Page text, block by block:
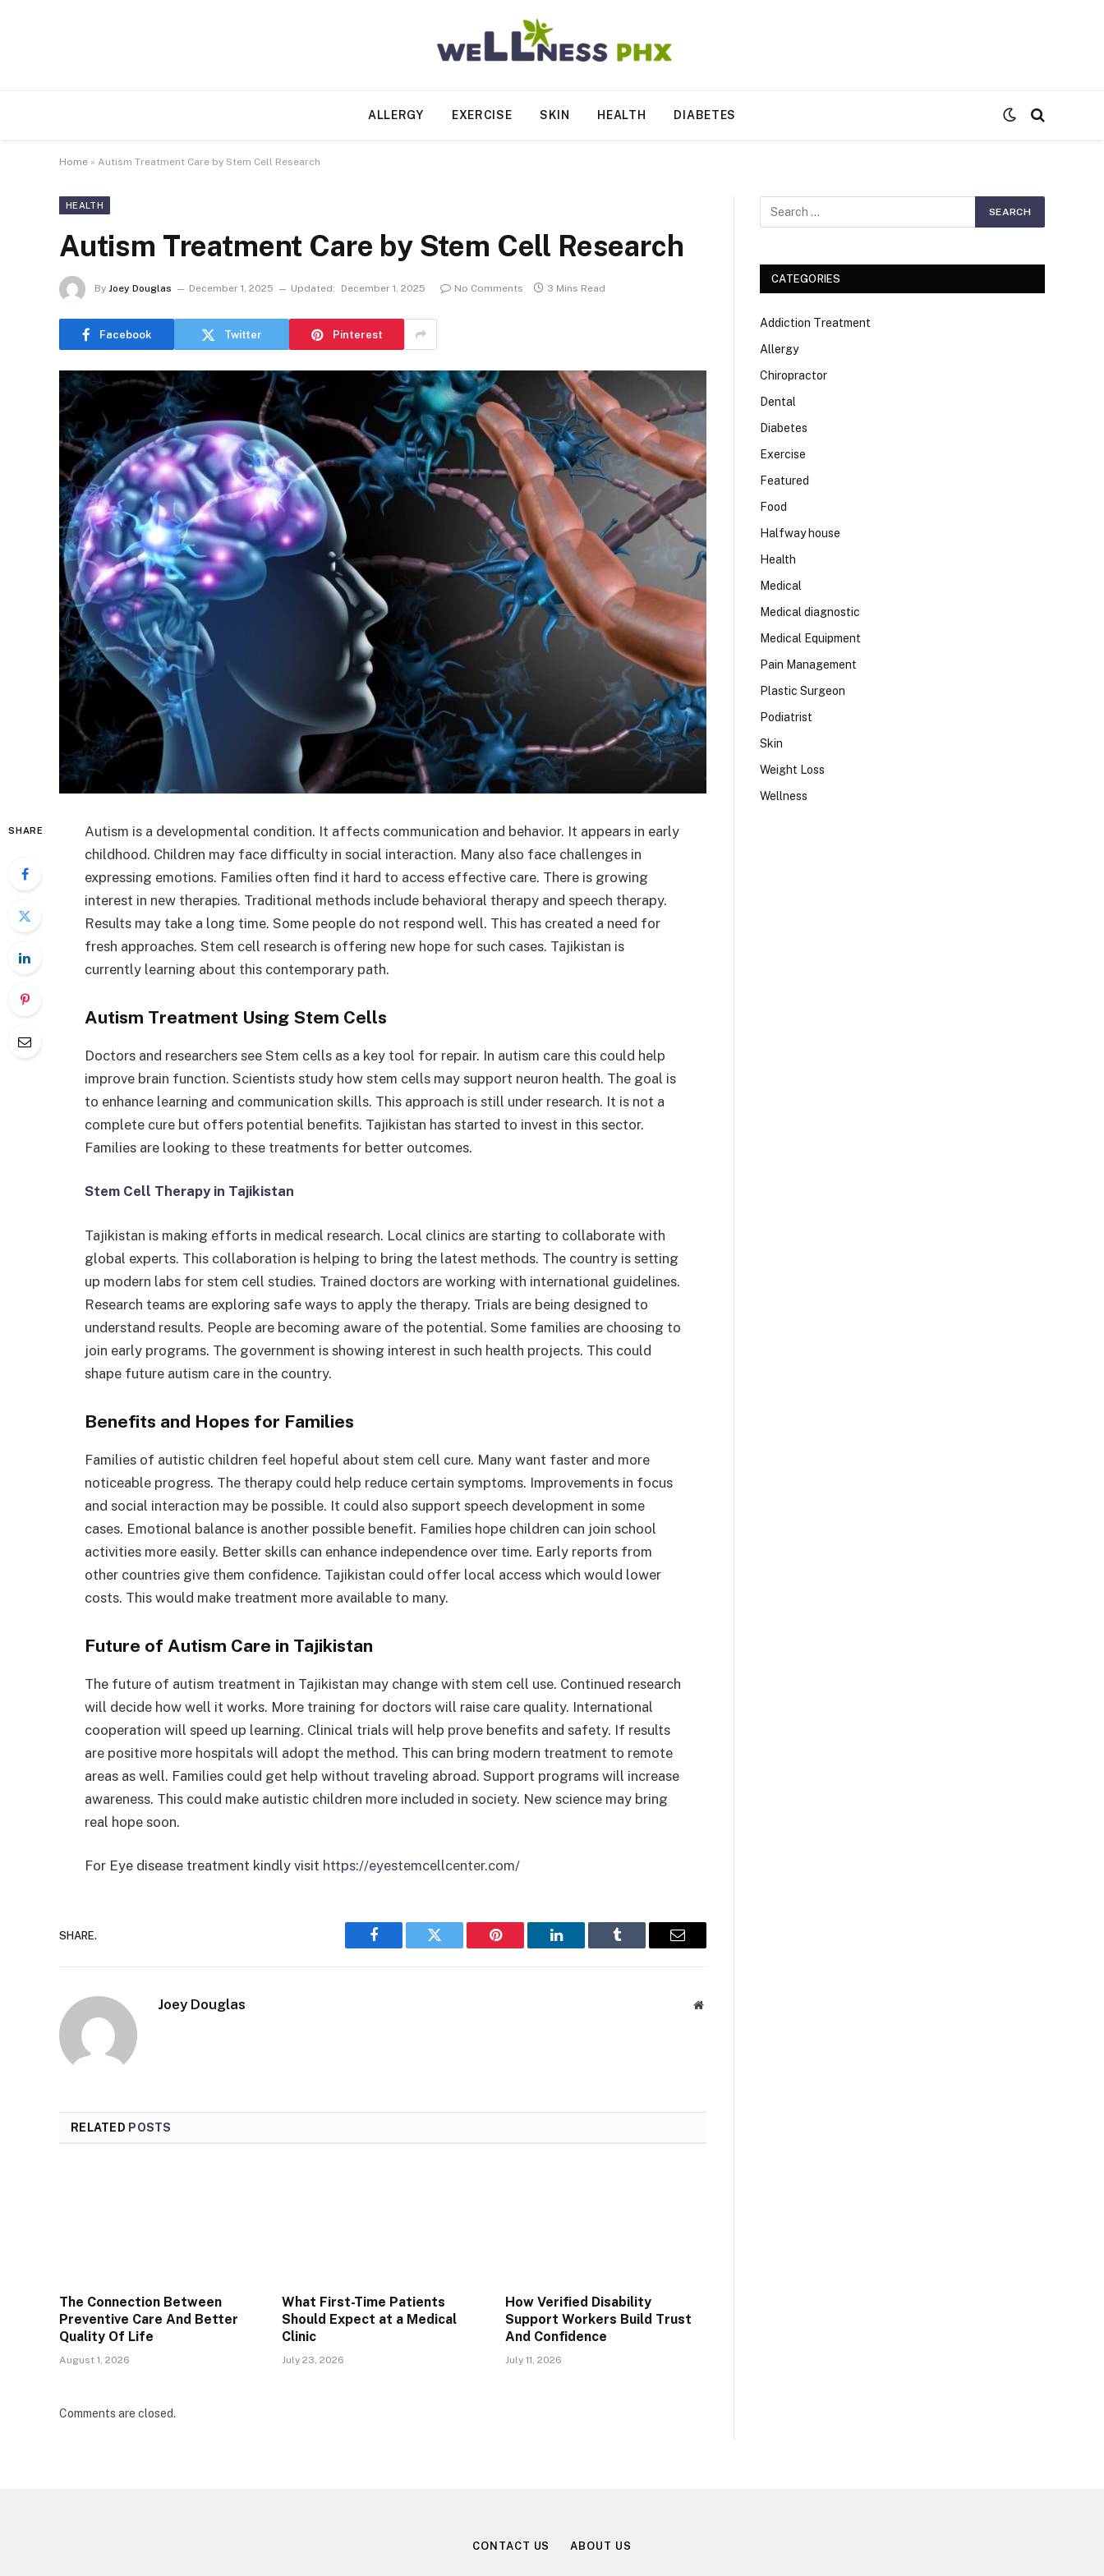
ALLERGY EXERCISE SKIN HEALTH DIABETES
Home » Autism Treatment Care by Stem Cell Research
HEALTH
Autism Treatment Care by Stem Cell Research
By Joey Douglas December 1, 2025 Updated: December 1, 2025 No Comments 3 Mins Read
Facebook Twitter Pinterest
SHARE
Autism is a developmental condition. It affects communication and behavior. It appears in early
childhood. Children may face difficulty in social interaction. Many also face challenges in
expressing emotions. Families often find it hard to access effective care. There is growing
interest in new therapies. Traditional methods include behavioral therapy and speech therapy.
Results may take a long time. Some people do not respond well. This has created a need for
fresh approaches. Stem cell research is offering new hope for such cases. Tajikistan is
currently learning about this contemporary path.
Autism Treatment Using Stem Cells
Doctors and researchers see Stem cells as a key tool for repair. In autism care this could help
improve brain function. Scientists study how stem cells may support neuron health. The goal is
to enhance learning and communication skills. This approach is still under research. It is not a
complete cure but offers potential benefits. Tajikistan has started to invest in this sector.
Families are looking to these treatments for better outcomes.
Stem Cell Therapy in Tajikistan
Tajikistan is making efforts in medical research. Local clinics are starting to collaborate with
global experts. This collaboration is helping to bring the latest methods. The country is setting
up modern labs for stem cell studies. Trained doctors are working with international guidelines.
Research teams are exploring safe ways to apply the therapy. Trials are being designed to
understand results. People are becoming aware of the potential. Some families are choosing to
join early programs. The government is showing interest in such health projects. This could
shape future autism care in the country.
Benefits and Hopes for Families
Families of autistic children feel hopeful about stem cell cure. Many want faster and more
noticeable progress. The therapy could help reduce certain symptoms. Improvements in focus
and social interaction may be possible. It could also support speech development in some
cases. Emotional balance is another possible benefit. Families hope children can join school
activities more easily. Better skills can enhance independence over time. Early reports from
other countries give them confidence. Tajikistan could offer local access which would lower
costs. This would make treatment more available to many.
Future of Autism Care in Tajikistan
The future of autism treatment in Tajikistan may change with stem cell use. Continued research
will decide how well it works. More training for doctors will raise care quality. International
cooperation will speed up learning. Clinical trials will help prove benefits and safety. If results
are positive more hospitals will adopt the method. This can bring modern treatment to remote
areas as well. Families could get help without traveling abroad. Support programs will increase
awareness. This could make autistic children more included in society. New science may bring
real hope soon.
For Eye disease treatment kindly visit https://eyestemcellcenter.com/
SHARE.
Facebook Twitter Pinterest LinkedIn Tumblr Email
Joey Douglas Website
RELATED POSTS
The Connection Between
Preventive Care And Better
Quality Of Life
August 1, 2026
What First-Time Patients
Should Expect at a Medical
Clinic
July 23, 2026
How Verified Disability
Support Workers Build Trust
And Confidence
July 11, 2026
Comments are closed.
CATEGORIES
Addiction Treatment
Allergy
Chiropractor
Dental
Diabetes
Exercise
Featured
Food
Halfway house
Health
Medical
Medical diagnostic
Medical Equipment
Pain Management
Plastic Surgeon
Podiatrist
Skin
Weight Loss
Wellness
CONTACT US ABOUT US